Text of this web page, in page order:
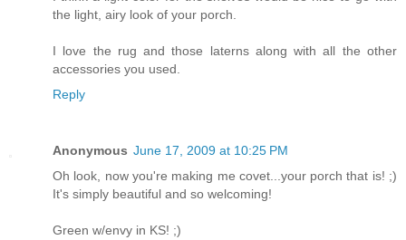
the light, airy look of your porch.
I love the rug and those laterns along with all the other
accessories you used.
Reply
Anonymous June 17, 2009 at 10:25 PM
Oh look, now you're making me covet...your porch that is! ;)
It's simply beautiful and so welcoming!
Green w/envy in KS! ;)